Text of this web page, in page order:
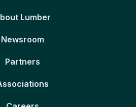
Lumber
Newsroom
Partners